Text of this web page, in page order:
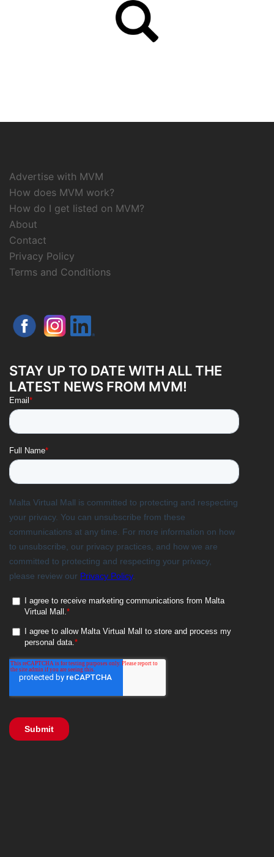
Advertise with MVM
How does MVM work?
How do I get listed on MVM?
About
Contact
Privacy Policy
Terms and Conditions
STAY UP TO DATE WITH ALL THE
LATEST NEWS FROM MVM!